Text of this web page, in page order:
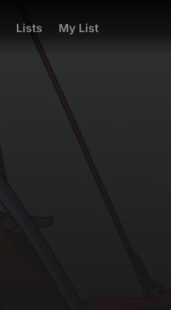
Lists My List